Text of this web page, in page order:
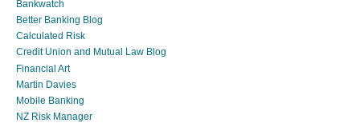
Bankwatch
Better Banking Blog
Calculated Risk
Credit Union and Mutual Law Blog
Financial Art
Martin Davies
Mobile Banking
NZ Risk Manager